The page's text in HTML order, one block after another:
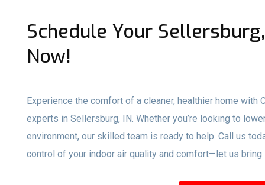
Schedule Your
Now!
Experience the comfort of a cleaner, healthier home with
experts in Sellersburg, IN. Whether you’re looking to
environment, our skilled team is ready to help. Call us
control of your indoor air quality and comfort—let us